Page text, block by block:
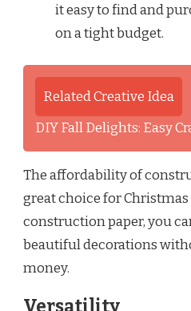
it easy to find and
on a tight budget.
Related Creative Idea
DIY Fall Delights: Easy
The affordability of
great choice for
construction paper, you
beautiful decorations
money.